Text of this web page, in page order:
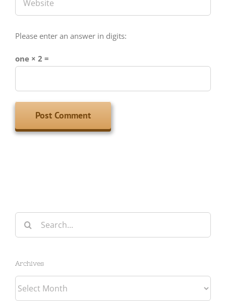
Please enter an answer in digits:
one × 2 =
Search
for:
Archives
Archives